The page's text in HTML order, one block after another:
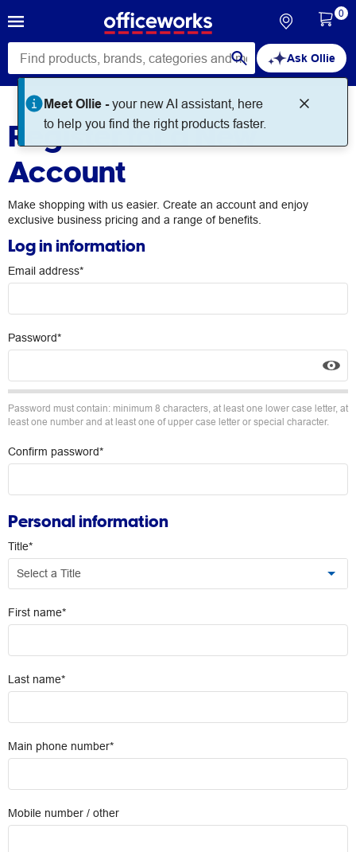
Ask Ollie
Meet Ollie -your new AI assistant, here
to help you find the right products faster.
0
Register for a New
Account
Make shopping with us easier. Create an account and enjoy
exclusive business pricing and a range of benefits.
Log in information
Email address*
Password*
Password must contain: minimum 8 characters, at least one lower case letter, at
least one number and at least one of upper case letter or special character.
Confirm password*
Personal information
Title*
Select a Title
First name*
Last name*
Main phone number*
Mobile number / other